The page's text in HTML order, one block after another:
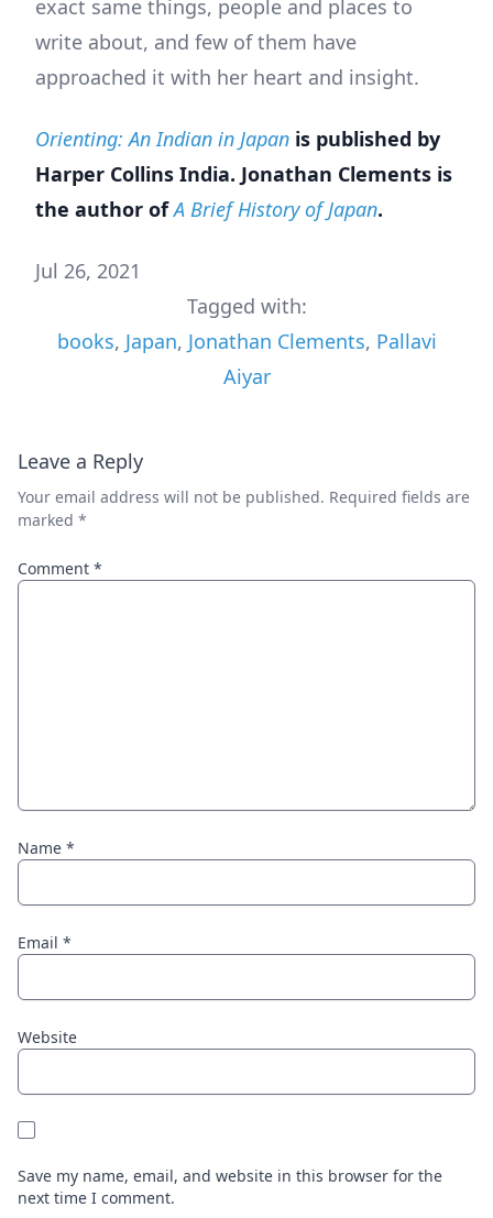
exact same things, people and places to
write about, and few of them have
approached it with her heart and insight.
Orienting: An Indian in Japan is published by
Harper Collins India. Jonathan Clements is
the author ofA Brief History of Japan.
Jul 26, 2021
Tagged with:
books, Japan, Jonathan Clements, Pallavi
Aiyar
Leave a Reply
Your email address will not be published. Required fields are
marked *
Comment *
Name *
Email *
Website
Save my name, email, and website in this browser for the
next time I comment.